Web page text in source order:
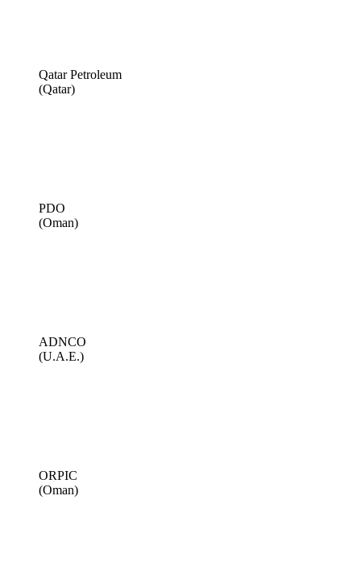
Qatar Petroleum
(Qatar)
PDO
(Oman)
ADNCO
(U.A.E.)
ORPIC
(Oman)